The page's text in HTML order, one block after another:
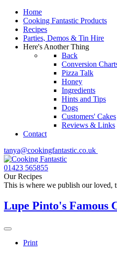
Home
Cooking Fantastic Products
Recipes
Parties, Demos & Tin Hire
Here's Another Thing
Back
Conversion
Pizza Talk
Honey
Ingredients
Hints and Tips
Dogs
Customers' Cakes
Reviews & Links
Contact
tanya@cookingfantastic.co.uk
01423 565855
Our Recipes
This is where we publish our loved,
Lupe Pinto's Famous
Print